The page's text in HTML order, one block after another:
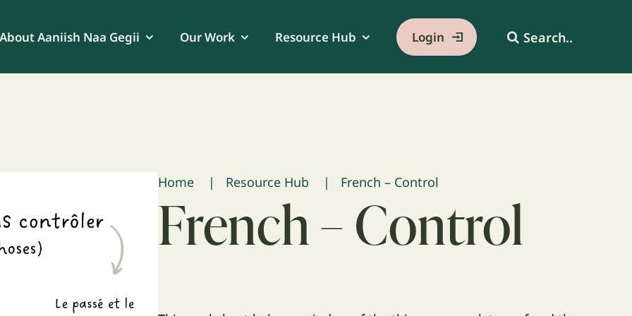
About Aaniish Naa Gegii Our Work Resource Hub Login Search
for:
Home Resource Hub French – Control
French – Control